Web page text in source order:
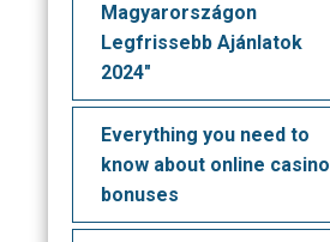
Magyarországon
Legfrissebb Ajánlatok
2024"
Everything you need to
know about online casino
bonuses